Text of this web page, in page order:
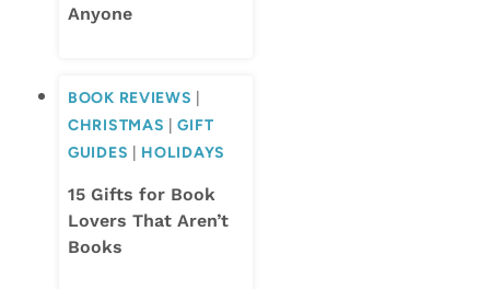
Anyone
BOOK REVIEWS
CHRISTMAS |GIFT
GUIDES
HOLIDAYS
15 Gifts for Book
Lovers That Aren’t
Books